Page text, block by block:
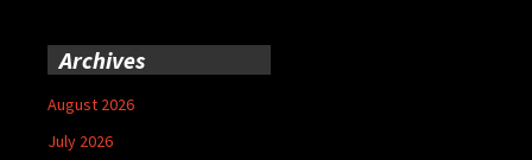
Archives
August 2026
July 2026